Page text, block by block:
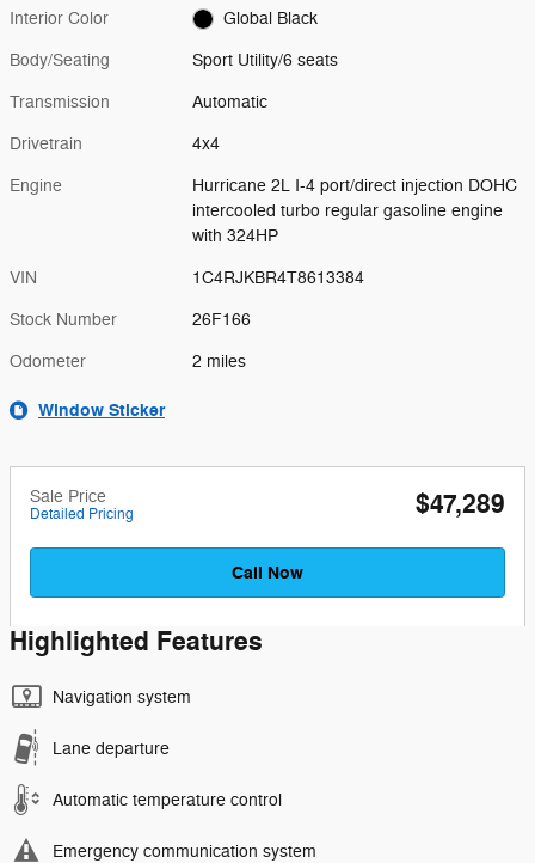
Interior Color Global Black
Body/Seating Sport Utility/6 seats
Transmission Automatic
Drivetrain 4x4
Engine
Hurricane 2L I-4 port/direct injection DOHC
intercooled turbo regular gasoline engine
with 324HP
VIN 1C4RJKBR4T8613384
Stock Number 26F166
Odometer 2 miles
Window Sticker
Sale Price
Detailed Pricing $47,289
Call Now
Highlighted Features
Navigation system
Lane departure
Automatic temperature control
Emergency communication system